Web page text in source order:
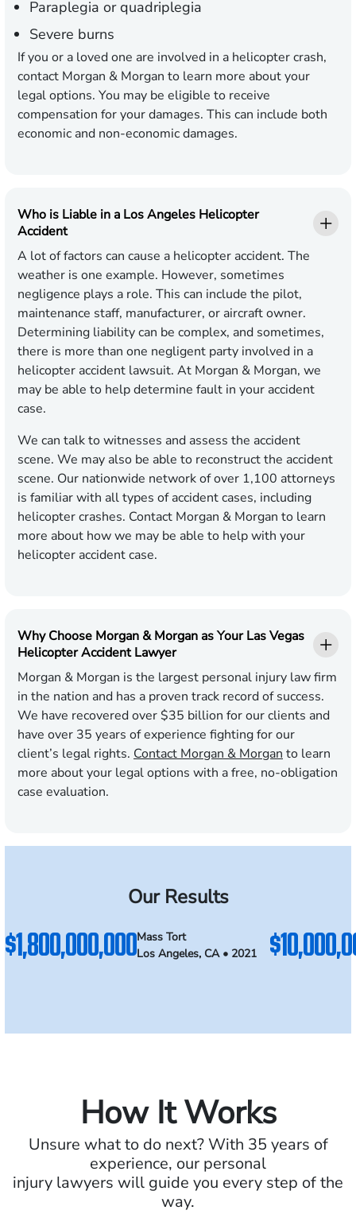
Paraplegia or quadriplegia
Severe burns
If you or a loved one are involved in a helicopter crash,
contact Morgan & Morgan to learn more about your
legal options. You may be eligible to receive
compensation for your damages. This can include both
economic and non-economic damages.
Who is Liable in a Los Angeles Helicopter
Accident
A lot of factors can cause a helicopter accident. The
weather is one example. However, sometimes
negligence plays a role. This can include the pilot,
maintenance staff, manufacturer, or aircraft owner.
Determining liability can be complex, and sometimes,
there is more than one negligent party involved in a
helicopter accident lawsuit. At Morgan & Morgan, we
may be able to help determine fault in your accident
case.
We can talk to witnesses and assess the accident
scene. We may also be able to reconstruct the accident
scene. Our nationwide network of over 1,100 attorneys
is familiar with all types of accident cases, including
helicopter crashes. Contact Morgan & Morgan to learn
more about how we may be able to help with your
helicopter accident case.
Why Choose Morgan & Morgan as Your Las Vegas
Helicopter Accident Lawyer
Morgan & Morgan is the largest personal injury law firm
in the nation and has a proven track record of success.
We have recovered over $35 billion for our clients and
have over 35 years of experience fighting for our
client’s legal rights. Contact Morgan & Morgan to learn
more about your legal options with a free, no-obligation
case evaluation.
Our Results
$1,800,000,000Mass Tort
Los Angeles, CA • 2021
How It Works
Unsure what to do next? With 35 years of
experience, our personal
injury lawyers will guide you every step of the
way.